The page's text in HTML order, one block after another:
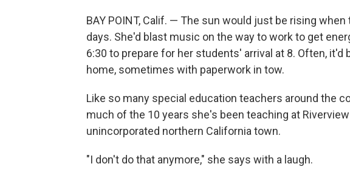
BAY POINT, Calif. — The sun would just be rising
days. She'd blast music on the way to work to get
6:30 to prepare for her students' arrival at 8. Often, it'd
home, sometimes with paperwork in tow.
Like so many special education teachers around the
much of the 10 years she's been teaching at
unincorporated northern California town.
"I don't do that anymore," she says with a laugh.